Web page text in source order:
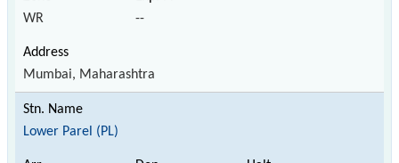
WR --
Mumbai, Maharashtra
Lower Parel (PL)